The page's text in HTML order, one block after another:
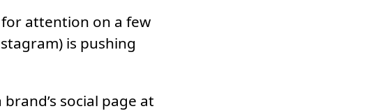
attention on a few
is pushing
social page at